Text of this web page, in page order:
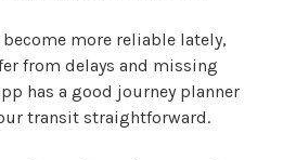
more reliable lately,
from delays and missing
has a good journey planner
transit straightforward.